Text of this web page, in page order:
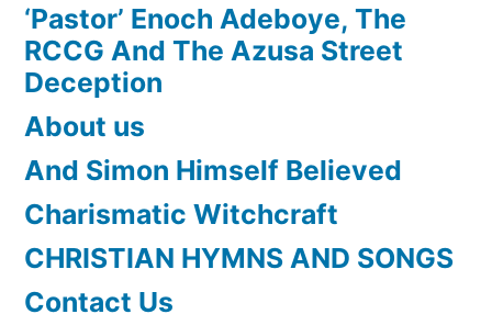
‘Pastor’ Enoch Adeboye, The
RCCG And The Azusa Street
Deception
About us
And Simon Himself Believed
Charismatic Witchcraft
CHRISTIAN HYMNS AND SONGS
Contact Us